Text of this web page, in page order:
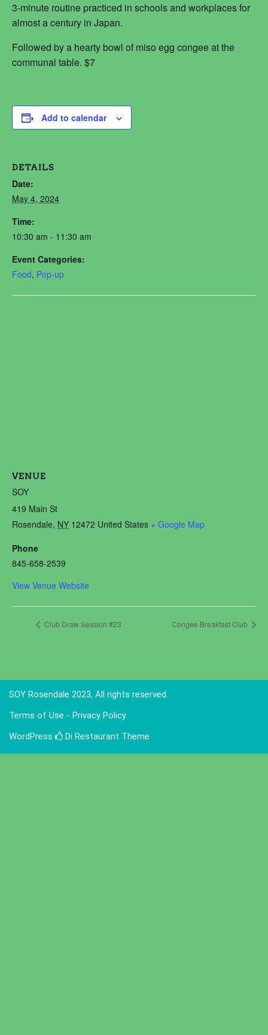
3-minute routine practiced in schools and workplaces for
almost a century in Japan.
Followed by a hearty bowl of miso egg congee at the
communal table. $7
Add to calendar
DETAILS
Date:
May 4, 2024
Time:
10:30 am - 11:30 am
Event Categories:
Food, Pop-up
VENUE
SOY
419 Main St
Rosendale, NY 12472 United States + Google Map
Phone
845-658-2539
View Venue Website
Club Draw Session #23 Congee Breakfast Club
SOY Rosendale 2023, All rights reserved.
Terms of Use - Privacy Policy
WordPress
Di Restaurant Theme